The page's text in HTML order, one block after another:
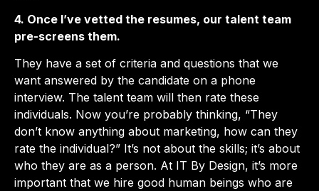
4. Once I’ve vetted the resumes, our talent team
pre-screens them.
They have a set of criteria and questions that we
want answered by the candidate on a phone
interview. The talent team will then rate these
individuals. Now you’re probably thinking, “They
don’t know anything about marketing, how can they
rate the individual?” It’s not about the skills; it’s about
who they are as a person. At IT By Design, it’s more
important that we hire good human beings who are